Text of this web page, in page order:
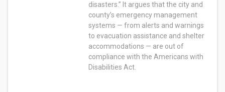
disasters.” It argues that the city and
county’s emergency management
systems — from alerts and warnings
to evacuation assistance and shelter
accommodations — are out of
compliance with the Americans with
Disabilities Act.